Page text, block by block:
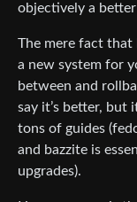
objectively a
The mere fact that
a new system for
between and
say it’s better, but
tons of guides
and bazzite is
upgrades).